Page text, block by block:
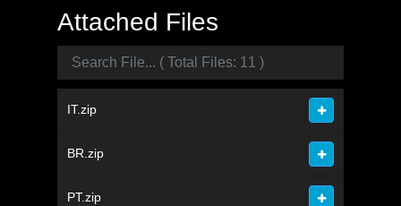
Attached Files
IT.zip
BR.zip
PT.zip